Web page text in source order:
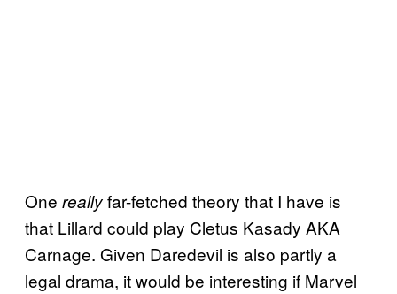
One reallyfar-fetched theory that I have is
that Lillard could play Cletus Kasady AKA
Carnage. Given Daredevil is also partly a
legal drama, it would be interesting if Marvel